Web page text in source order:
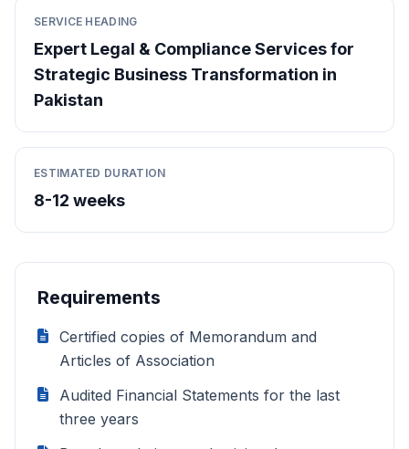
SERVICE HEADING
Expert Legal & Compliance Services for
Strategic Business Transformation in
Pakistan
ESTIMATED DURATION
8-12 weeks
Requirements
Certified copies of Memorandum and
Articles of Association
Audited Financial Statements for the last
three years